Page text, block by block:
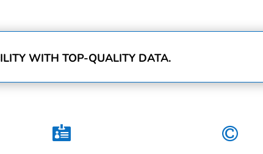
WITH TOP-QUALITY DATA.

